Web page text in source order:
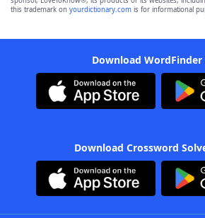
this trademark on yourdictionary.com is for informational
Download WordFinder
Download Crossword